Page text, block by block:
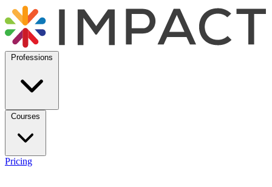
Professions
Courses
Pricing